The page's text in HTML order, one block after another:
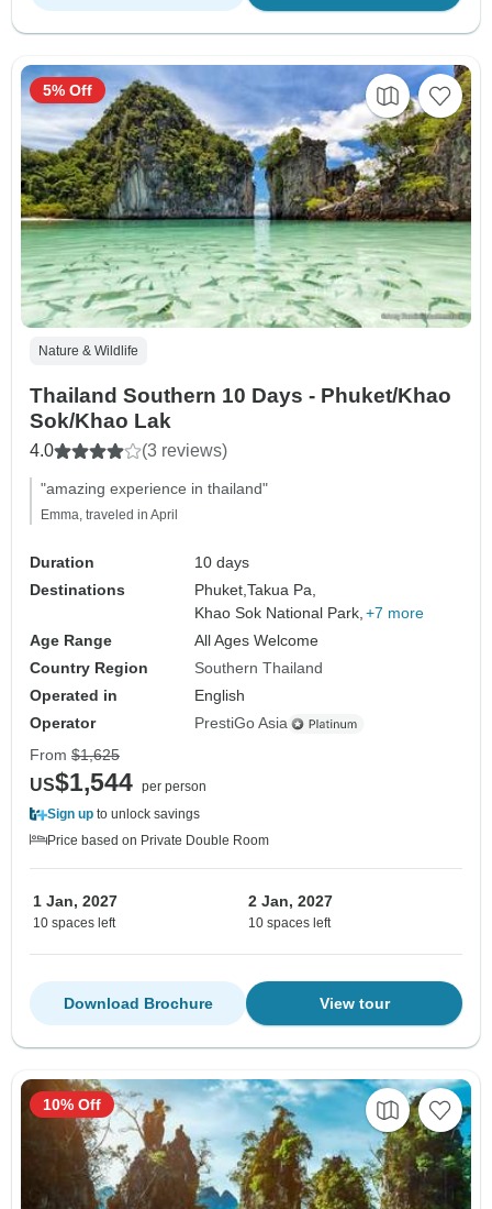
Nature & Wildlife
Thailand Southern 10 Days - Phuket/Khao
Sok/Khao Lak
4.0 (3 reviews)
"amazing experience in thailand"
Emma, traveled in April
Duration
10 days
Destinations
Phuket,Takua Pa,
Khao Sok National Park, +7 more
Age Range
All Ages Welcome
Country Region
Southern Thailand
Operated in
English
Operator
PrestiGo Asia
5% Off
From $1,625
US$1,544 per person
Sign up to unlock savings
Price based on Private Double Room
1 Jan, 2027
10 spaces left
2 Jan, 2027
10 spaces left
View tour
Download Brochure
10% Off